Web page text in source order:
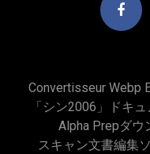
Convertisseur Webp
「シン2006」ドキ
Alpha Prepダウ
スキャン文書編集